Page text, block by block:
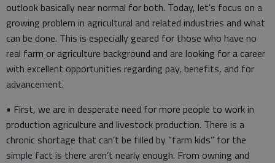
outlook basically near normal for both. Today, let’s focus on a
growing problem in agricultural and related industries and what
can be done. This is especially geared for those who have no
real farm or agriculture background and are looking for a career
with excellent opportunities regarding pay, benefits, and for
advancement.
• First, we are in desperate need for more people to work in
production agriculture and livestock production. There is a
chronic shortage that can’t be filled by “farm kids” for the
simple fact is there aren’t nearly enough. From owning and